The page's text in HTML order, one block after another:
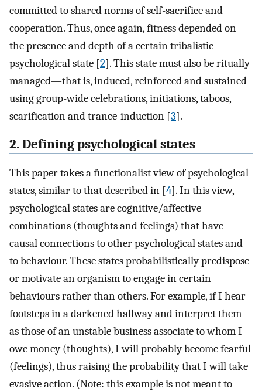
committed to shared norms of self-sacrifice and
cooperation. Thus, once again, fitness depended on
the presence and depth of a certain tribalistic
psychological state [2]. This state must also be ritually
managed—that is, induced, reinforced and sustained
using group-wide celebrations, initiations, taboos,
scarification and trance-induction [3].
2. Defining psychological states
This paper takes a functionalist view of psychological
states, similar to that described in [4]. In this view,
psychological states are cognitive/affective
combinations (thoughts and feelings) that have
causal connections to other psychological states and
to behaviour. These states probabilistically predispose
or motivate an organism to engage in certain
behaviours rather than others. For example, if I hear
footsteps in a darkened hallway and interpret them
as those of an unstable business associate to whom I
owe money (thoughts), I will probably become fearful
(feelings), thus raising the probability that I will take
evasive action. (Note: this example is not meant to